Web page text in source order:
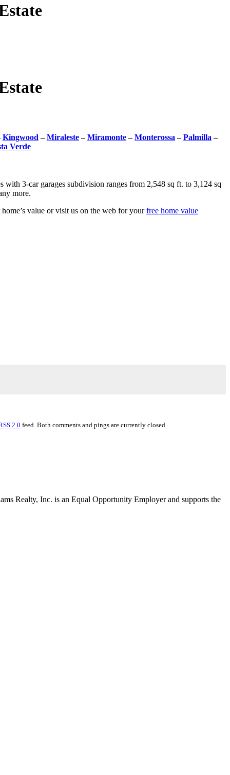
Kingwood –Miraleste–Miramonte–Monterossa –Palmilla –
Verde
3-car garages subdivision ranges from 2,548 sq ft. to 3,124 sq
more.
value or visit us on the web for yourfree home value
2.0 feed. Both comments and pings are currently closed.
Realty, Inc. is an Equal Opportunity Employer and supports the